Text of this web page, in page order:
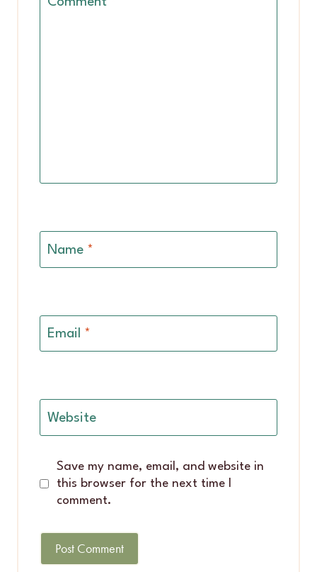
Name *
Email *
Website
Save my name, email, and website in
this browser for the next time I
comment.